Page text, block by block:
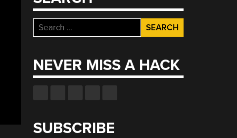
Search
for:
NEVER MISS A HACK
SUBSCRIBE